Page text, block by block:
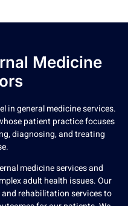
Medicine
in general medicine services.
patient practice focuses
diagnosing, and treating
medicine services and
adult health issues. Our
rehabilitation services to